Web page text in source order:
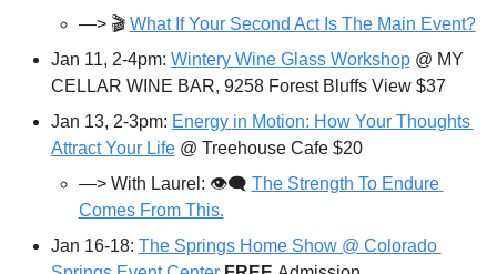
—> 🎬 What If Your Second Act Is The Main Event?
Jan 11, 2-4pm: Wintery Wine Glass Workshop @ MY
CELLAR WINE BAR, 9258 Forest Bluffs View $37
Jan 13, 2-3pm: Energy in Motion: How Your Thoughts
Attract Your Life @ Treehouse Cafe $20
—> With Laurel: 👁️‍🗨️ The Strength To Endure
Comes From This.
Jan 16-18: The Springs Home Show @ Colorado